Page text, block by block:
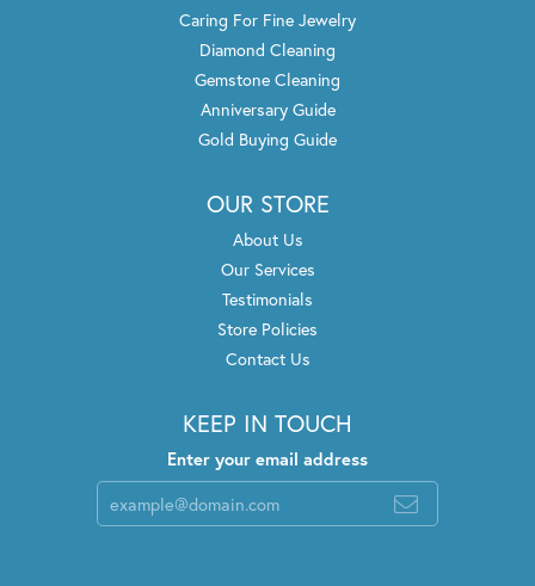
Caring For Fine Jewelry
Diamond Cleaning
Gemstone Cleaning
Anniversary Guide
Gold Buying Guide
OUR STORE
About Us
Our Services
Testimonials
Store Policies
Contact Us
KEEP IN TOUCH
Enter your email address